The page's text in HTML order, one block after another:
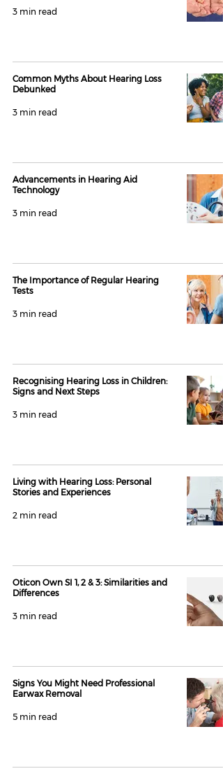
3 min read
Common Myths About Hearing Loss
Debunked
3 min read
Advancements in Hearing Aid
Technology
3 min read
The Importance of Regular Hearing
Tests
3 min read
Recognising Hearing Loss in Children:
Signs and Next Steps
3 min read
Living with Hearing Loss: Personal
Stories and Experiences
2 min read
Oticon Own SI 1, 2 & 3: Similarities and
Differences
3 min read
Signs You Might Need Professional
Earwax Removal
5 min read